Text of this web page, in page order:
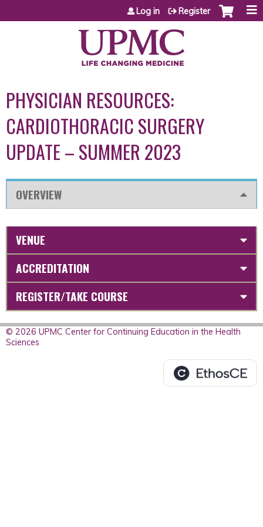
Jump to content
Log in Register
PHYSICIAN RESOURCES:
CARDIOTHORACIC SURGERY
UPDATE – SUMMER 2023
OVERVIEW
VENUE
ACCREDITATION
REGISTER/TAKE COURSE
© 2026 UPMC Center for Continuing Education in the Health
Sciences